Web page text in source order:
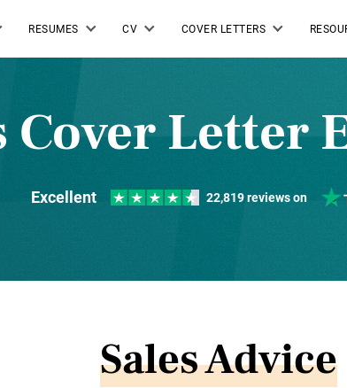
RESUMES CV COVER LETTERS
Cover Letter
Excellent 22,819 reviews on
Sales Advice